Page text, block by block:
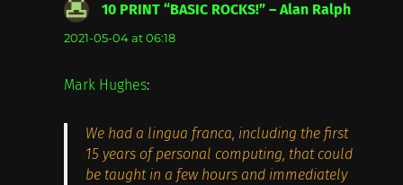
10 PRINT “BASIC ROCKS!” – Alan Ralphsays:
2021-05-04 at 06:18
Mark Hughes:
We had a lingua franca, including the first
15 years of personal computing, that could
be taught in a few hours and immediately